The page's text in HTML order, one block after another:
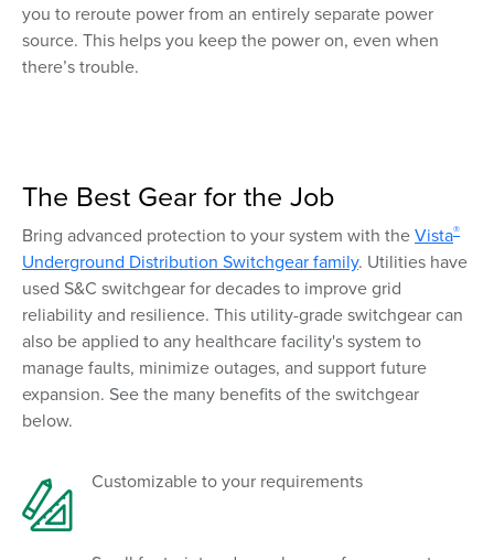
you to reroute power from an entirely separate power
source. This helps you keep the power on, even when
there’s trouble.
The Best Gear for the Job
Bring advanced protection to your system with theVista®
Underground Distribution Switchgear family. Utilities have
used S&C switchgear for decades to improve grid
reliability and resilience. This utility-grade switchgear can
also be applied to any healthcare facility's system to
manage faults, minimize outages, and support future
expansion. See the many benefits of the switchgear
below.
Customizable to your requirements